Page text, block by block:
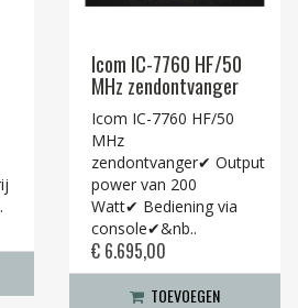
Icom IC-7760 HF/50
MHz zendontvanger
Icom IC-7760 HF/50
MHz
zendontvanger✔ Output
power van 200
Watt✔ Bediening via
console✔&nb..
€ 6.695,00
TOEVOEGEN